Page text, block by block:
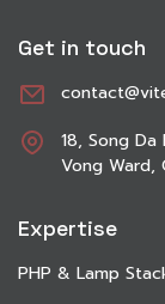
Get in touch
18, Song
Vong Ward,
Expertise
PHP & Lamp